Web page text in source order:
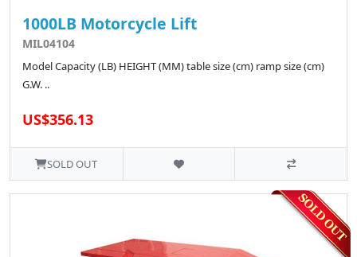
1000LB Motorcycle Lift
MIL04104
Model Capacity (LB) HEIGHT (MM) table size (cm) ramp size (cm)
G.W. ..
US$356.13
SOLD OUT